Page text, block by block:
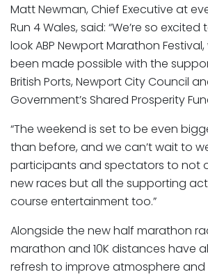
Matt Newman, Chief Executive at
Run 4 Wales, said: “We’re so
look ABP Newport Marathon
been made possible with the
British Ports, Newport City Council
Government’s Shared Prosperity
“The weekend is set to be even
than before, and we can’t wait to
participants and spectators to not
new races but all the supporting
course entertainment too.”
Alongside the new half marathon
marathon and 10K distances have
refresh to improve atmosphere